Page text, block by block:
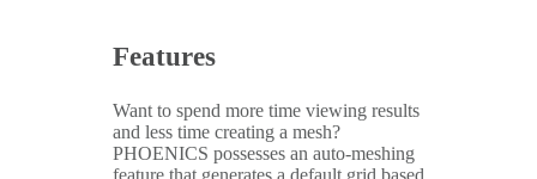
Features
Want to spend more time viewing results
and less time creating a mesh?
PHOENICS possesses an auto-meshing